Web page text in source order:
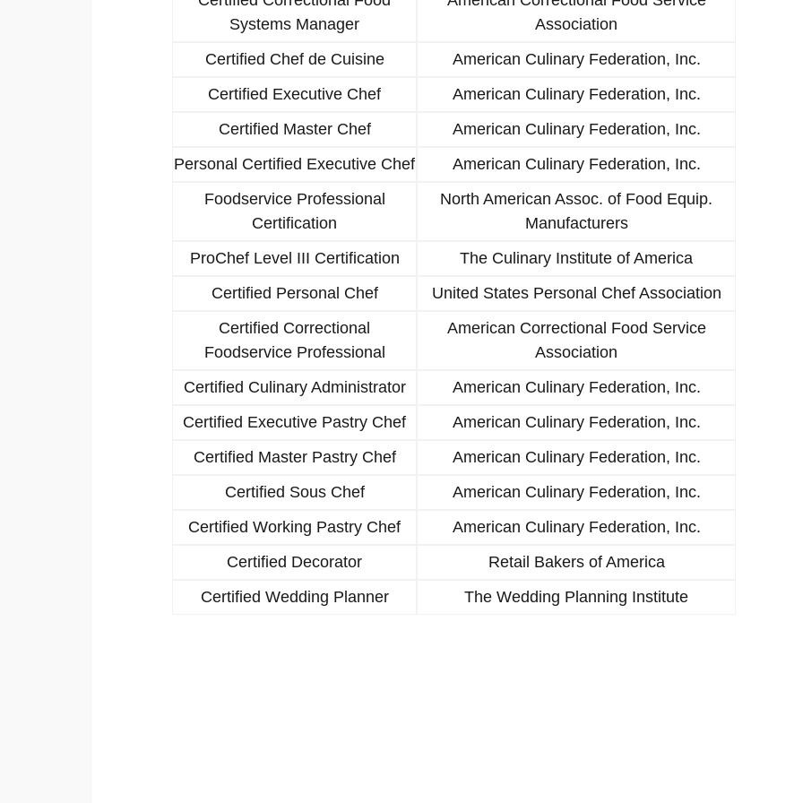
Systems Manager
Association
Certified Chef de Cuisine
American Culinary Federation, Inc.
Certified Executive Chef
American Culinary Federation, Inc.
Certified Master Chef
American Culinary Federation, Inc.
Personal Certified Executive Chef
American Culinary Federation, Inc.
Foodservice Professional
Certification
North American Assoc. of Food Equip.
Manufacturers
ProChef Level III Certification
The Culinary Institute of America
Certified Personal Chef
United States Personal Chef Association
Certified Correctional
Foodservice Professional
American Correctional Food Service
Association
Certified Culinary Administrator
American Culinary Federation, Inc.
Certified Executive Pastry Chef
American Culinary Federation, Inc.
Certified Master Pastry Chef
American Culinary Federation, Inc.
Certified Sous Chef
American Culinary Federation, Inc.
Certified Working Pastry Chef
American Culinary Federation, Inc.
Certified Decorator
Retail Bakers of America
Certified Wedding Planner
The Wedding Planning Institute